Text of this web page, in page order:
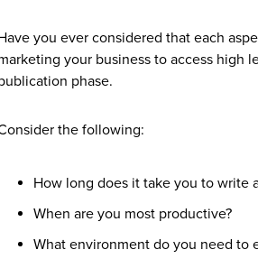
you ever considered that each
your business to access high
phase.
the following:
How long does it take you to write
When are you most productive?
What environment do you need to